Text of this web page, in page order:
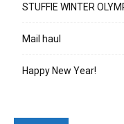
STUFFIE WINTER
Mail haul
Happy New Year!